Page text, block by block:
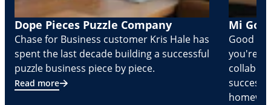
Dope Pieces Puzzle Company
Chase for Business customer Kris Hale has
spent the last decade building a successful
puzzle business piece by piece.
Read more
Mi
Good
you're